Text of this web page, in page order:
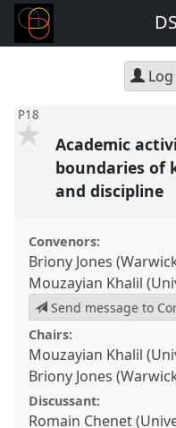
Log
P18
Academic
boundaries of
and discipline
Convenors:
Briony Jones
Mouzayian Khalil
Send message to
Chairs:
Mouzayian Khalil
Briony Jones
Discussant:
Romain Chenet